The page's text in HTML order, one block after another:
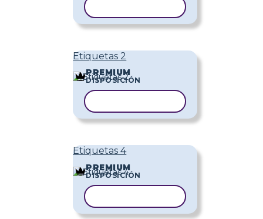
Etiquetas 2
PREMIUM
DISPOSICIÓN
Etiquetas 4
PREMIUM
DISPOSICIÓN